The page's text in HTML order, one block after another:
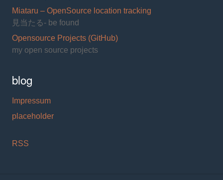
Miataru – OpenSource location tracking
見当たる- be found
Opensource Projects (GitHub)
my open source projects
blog
Impressum
placeholder
RSS